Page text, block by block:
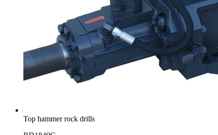
Top hammer rock drills